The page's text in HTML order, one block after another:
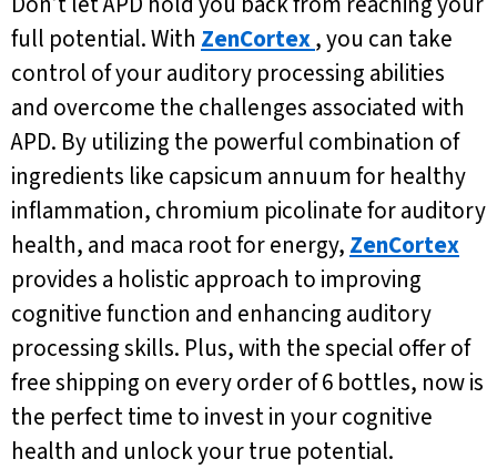
full potential. With ZenCortex, you can take
control of your auditory processing abilities
and overcome the challenges associated with
APD. By utilizing the powerful combination of
ingredients like capsicum annuum for healthy
inflammation, chromium picolinate for auditory
health, and maca root for energy, ZenCortex
provides a holistic approach to improving
cognitive function and enhancing auditory
processing skills. Plus, with the special offer of
free shipping on every order of 6 bottles, now is
the perfect time to invest in your cognitive
health and unlock your true potential.